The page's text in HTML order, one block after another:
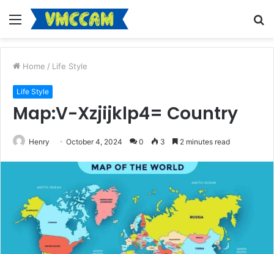
Menu
Home / Life Style
Life Style
Map:V-Xzjijklp4= Country
Henry October 4, 2024 0 3 2 minutes read